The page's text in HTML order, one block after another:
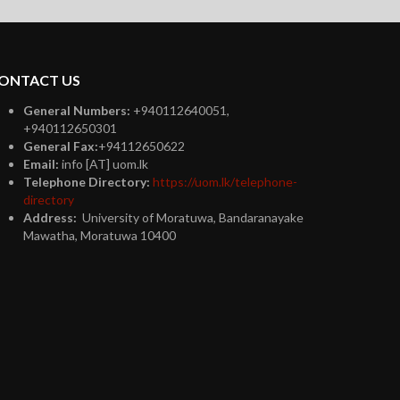
US
General Numbers: +940112640051,
+940112650301
General Fax:+94112650622
Email: info [AT] uom.lk
Telephone Directory: https://uom.lk/telephone-
directory
Address: University of Moratuwa, Bandaranayake
Mawatha, Moratuwa 10400